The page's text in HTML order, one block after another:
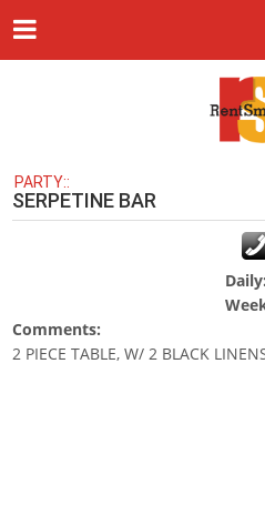
PARTY::
SERPETINE BAR
Daily:
Comments:
2 PIECE TABLE, W/ 2 BLACK